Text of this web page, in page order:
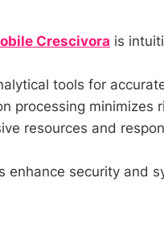
Crescivora is
tools for
processing minimizes
resources and
enhance security and